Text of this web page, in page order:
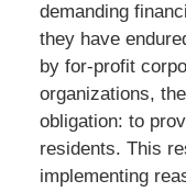
demanding
they have
by for-profit
organizations,
obligation: to
residents. This
implementing